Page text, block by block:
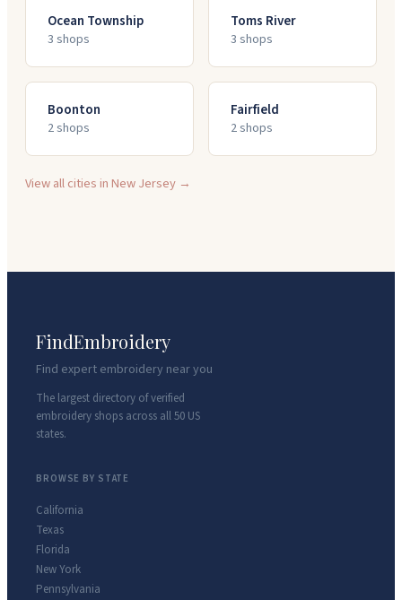
Ocean Township
3 shops
Toms River
3 shops
Boonton
2shops
Fairfield
2shops
View all cities inNew Jersey →
FindEmbroidery
Find expert embroidery near you
The largest directory of verified
embroidery shops across all 50 US
states.
BROWSE BY STATE
California
Texas
Florida
New York
Pennsylvania